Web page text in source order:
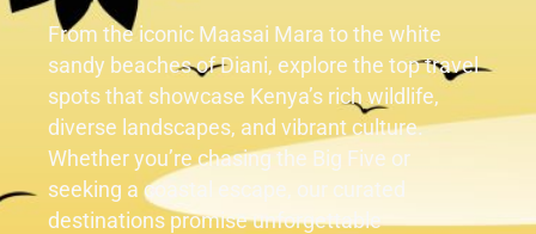
From the iconic Maasai Mara to the white
sandy beaches of Diani, explore the top travel
spots that showcase Kenya’s rich wildlife,
diverse landscapes, and vibrant culture.
Whether you’re chasing the Big Five or
seeking a coastal escape, our curated
destinations promise unforgettable